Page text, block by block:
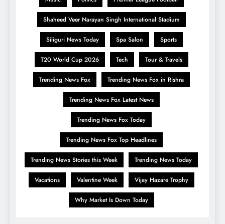
Shaheed Veer Narayan Singh International Stadium
Siliguri News Today Spa Salon Sports
T20 World Cup 2026 Tech Tour & Travels
Trending News Fox Trending News Fox in Rishra
Trending News Fox Latest News
Trending News Fox Today
Trending News Fox Top Headlines
Trending News Stories this Week Trending News Today
Vacations Valentine Week Vijay Hazare Trophy
Why Market Is Down Today